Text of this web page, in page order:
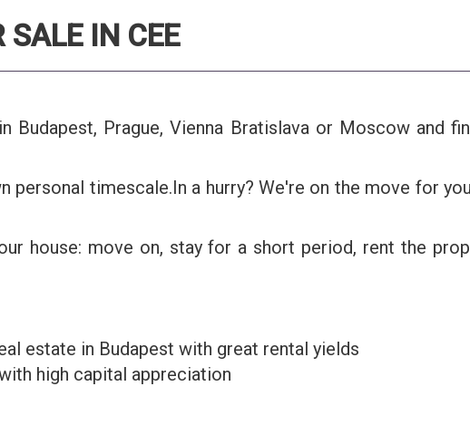
SALE IN CEE
Prague, Vienna Bratislava or Moscow and
timescale.In a hurry? We're on the move for
house: move on, stay for a short period, rent the
estate in Budapest with great rental yields
high capital appreciation